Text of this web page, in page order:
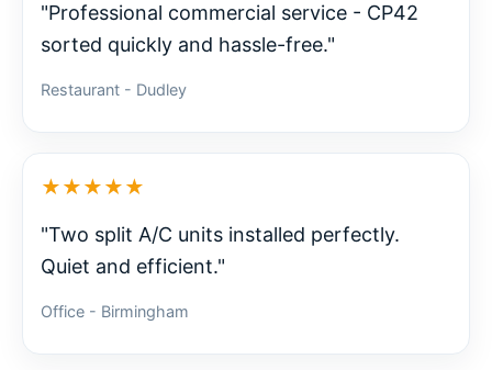
"Professional commercial service - CP42
sorted quickly and hassle-free."
Restaurant - Dudley
★★★★★
"Two split A/C units installed perfectly.
Quiet and efficient."
Office - Birmingham